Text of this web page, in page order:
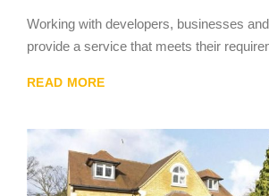
Working with developers, businesses
provide a service that meets their
READ MORE